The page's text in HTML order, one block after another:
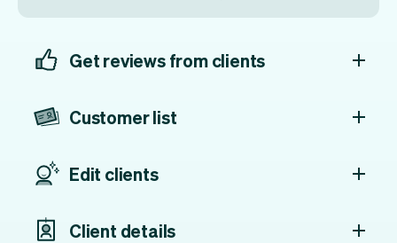
Get reviews from clients
Customer list
Edit clients
Client details